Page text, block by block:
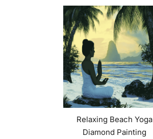
Relaxing Beach Yoga
Diamond Painting